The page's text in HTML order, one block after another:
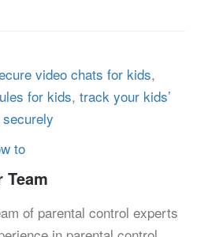
video chats for kids,
for kids, track your kids’
to
Team
of parental control experts